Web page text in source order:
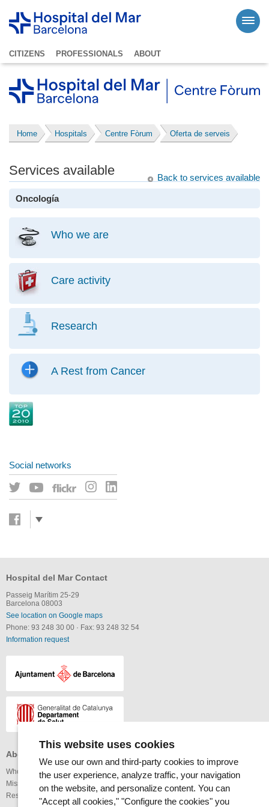
CITIZENS PROFESSIONALS ABOUT
Home Hospitals Centre Fòrum Oferta de serveis
Back to services available
Services available
Oncología
Who we are
Care activity
Research
A Rest from Cancer
Social networks
Hospital del Mar Contact
Passeig Marítim 25-29
Barcelona 08003
See location on Google maps
Phone: 93 248 30 00 · Fax: 93 248 32 54
Information request
About the MAR Health Park
Who we are
Mission and vision
Research
Services available
Internet
Links
Legal notice
This website uses cookies
We use our own and third-party cookies to improve
the user experience, analyze traffic, your navigation
on the website, and personalize content. You can
"Accept all cookies," "Configure the cookies" you